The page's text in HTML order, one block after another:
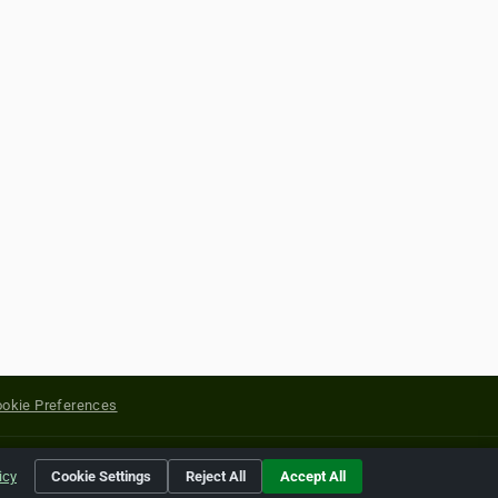
Preferences
of their respective holders.
Cookie Settings Reject All Accept All